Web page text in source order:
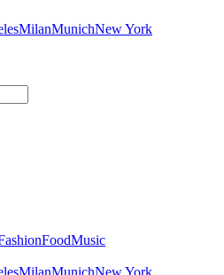
MilanMunichNew York
FoodMusic
MilanMunichNew York